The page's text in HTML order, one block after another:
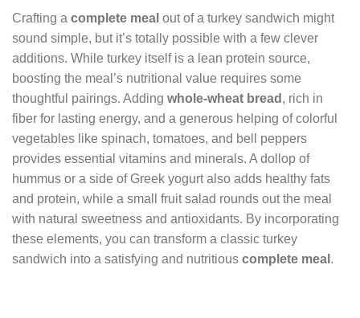
Crafting a complete meal out of a turkey sandwich might
sound simple, but it’s totally possible with a few clever
additions. While turkey itself is a lean protein source,
boosting the meal’s nutritional value requires some
thoughtful pairings. Adding whole-wheat bread , rich in
fiber for lasting energy, and a generous helping of colorful
vegetables like spinach, tomatoes, and bell peppers
provides essential vitamins and minerals. A dollop of
hummus or a side of Greek yogurt also adds healthy fats
and protein, while a small fruit salad rounds out the meal
with natural sweetness and antioxidants. By incorporating
these elements, you can transform a classic turkey
sandwich into a satisfying and nutritious complete meal .